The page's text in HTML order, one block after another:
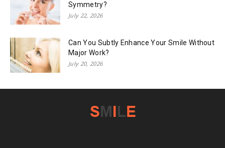
Symmetry?
July 22, 2026
Can You Subtly Enhance Your Smile Without
Major Work?
July 20, 2026